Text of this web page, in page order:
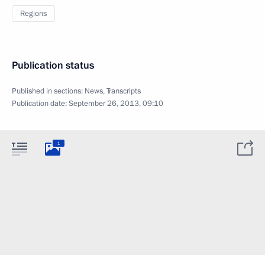
Regions
Publication status
Published in sections: News,Transcripts
Publication date:September 26, 2013, 09:10
1